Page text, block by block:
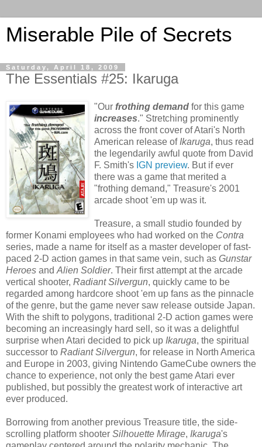
Miserable Pile of Secrets
Saturday, April 18, 2009
The Essentials #25: Ikaruga
"Our frothing demand for this game
increases." Stretching prominently
across the front cover of Atari's North
American release of Ikaruga, thus read
the legendarily awful quote from David
F. Smith's IGN preview. But if ever
there was a game that merited a
"frothing demand," Treasure's 2001
arcade shoot 'em up was it.
Treasure, a small studio founded by
former Konami employees who had worked on the Contra
series, made a name for itself as a master developer of fast-
paced 2-D action games in that same vein, such as Gunstar
Heroes and Alien Soldier. Their first attempt at the arcade
vertical shooter, Radiant Silvergun, quickly came to be
regarded among hardcore shoot 'em up fans as the pinnacle
of the genre, but the game never saw release outside Japan.
With the shift to polygons, traditional 2-D action games were
becoming an increasingly hard sell, so it was a delightful
surprise when Atari decided to pick up Ikaruga, the spiritual
successor to Radiant Silvergun, for release in North America
and Europe in 2003, giving Nintendo GameCube owners the
chance to experience, not only the best game Atari ever
published, but possibly the greatest work of interactive art
ever produced.
Borrowing from another previous Treasure title, the side-
scrolling platform shooter Silhouette Mirage, Ikaruga's